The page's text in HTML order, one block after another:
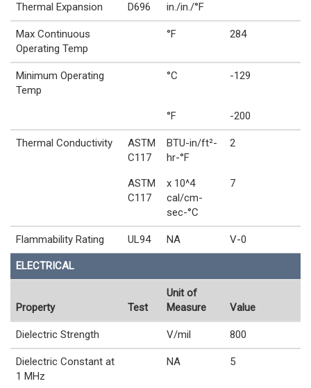
Thermal Expansion
D696
in./in./°F
Max Continuous
Operating Temp
°F 284
Minimum Operating
Temp
°C -129
°F -200
Thermal Conductivity
ASTM
C117
BTU-in/ft²-
hr-°F
2
ASTM
C117
x 10^4
cal/cm-
sec-°C
7
Flammability Rating UL94 NA V-0
ELECTRICAL
Property Test
Unit of
Measure
Value
Dielectric Strength V/mil 800
Dielectric Constant at
1 MHz
NA 5